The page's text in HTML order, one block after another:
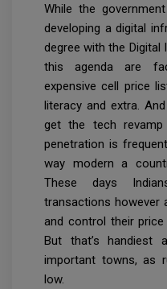
While the
developing a digital
degree with the Digital
this agenda are
expensive cell price
literacy and extra.
get the tech
penetration is
way modern a
These days
transactions however
and control their
But that’s handiest
important towns, as
low.